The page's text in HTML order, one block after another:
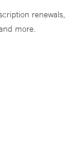
renewals,
more.